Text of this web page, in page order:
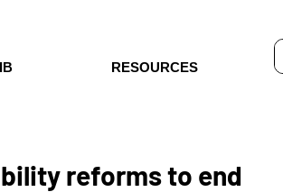
RESOURCES
reforms to end